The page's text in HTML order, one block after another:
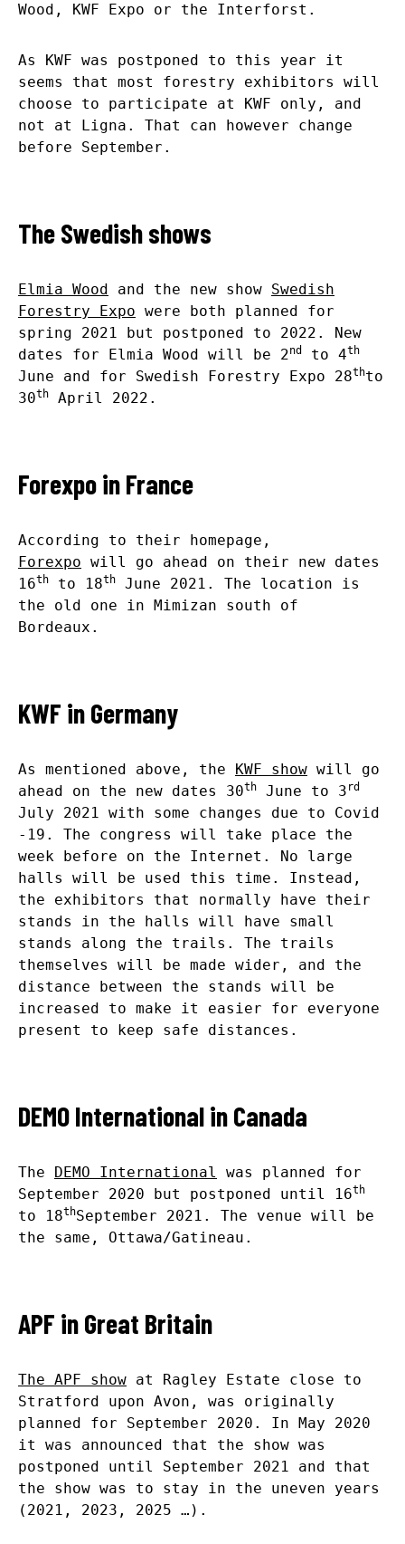
Wood, KWF Expo or the Interforst.
As KWF was postponed to this year it
seems that most forestry exhibitors will
choose to participate at KWF only, and
not at Ligna. That can however change
before September.
The Swedish shows
Elmia Wood and the new show Swedish
Forestry Expo were both planned for
spring 2021 but postponed to 2022. New
dates for Elmia Wood will be 2nd to 4th
June and for Swedish Forestry Expo 28thto
30th April 2022.
Forexpo in France
According to their homepage,
Forexpo will go ahead on their new dates
16th to 18th
June 2021. The location is
the old one in Mimizan south of
Bordeaux.
KWF in Germany
As mentioned above, the KWF show will go
ahead on the new dates 30th June to 3 rd
July 2021 with some changes due to Covid
-19. The congress will take place the
week before on the Internet. No large
halls will be used this time. Instead,
the exhibitors that normally have their
stands in the halls will have small
stands along the trails. The trails
themselves will be made wider, and the
distance between the stands will be
increased to make it easier for everyone
present to keep safe distances.
DEMO International in Canada
The DEMO International
was planned for
September 2020 but postponed until 16th
to 18thSeptember 2021. The venue will be
the same, Ottawa/Gatineau.
APF in Great Britain
The APF show at Ragley Estate close to
Stratford upon Avon, was originally
planned for September 2020. In May 2020
it was announced that the show was
postponed until September 2021 and that
the show was to stay in the uneven years
(2021, 2023, 2025 …).